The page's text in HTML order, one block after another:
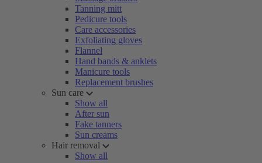
Tanning mitt
Pedicure tools
Care accessories
Exfoliating gloves
Flannel
Hand bands & anklets
Manicure tools
Replacement brushes
Sun care
Show all
After sun
Fake tanners
Sun creams
Hair removal
Show all